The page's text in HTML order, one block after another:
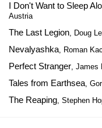
I Don't Want to Sleep
Austria
The Last Legion, Doug
Nevalyashka, Roman
Perfect Stranger, James
Tales from Earthsea,
The Reaping, Stephen